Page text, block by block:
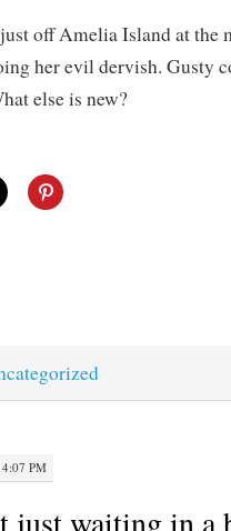
just off Amelia Island at
her evil dervish. Gusty
else is new?
4:07 PM
just waiting in a